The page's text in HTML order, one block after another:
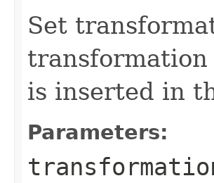
Set
transformation
is inserted in
Parameters: